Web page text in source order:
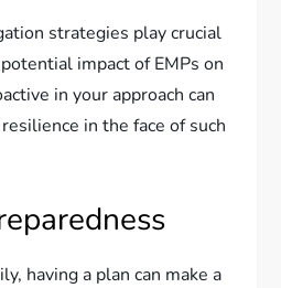
strategies play crucial
impact of EMPs on
in your approach can
in the face of such
having a plan can make a